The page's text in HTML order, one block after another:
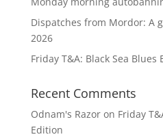
Dispatches from Mordor: A
2026
Friday T&A: Black Sea Blues
Recent Comments
Odnam's Razoron Friday
Edition